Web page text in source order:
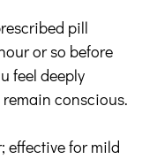
pill
or so before
feel deeply
conscious.
effective for mild